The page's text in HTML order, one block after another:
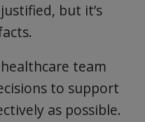
but it’s
team
to support
as possible.